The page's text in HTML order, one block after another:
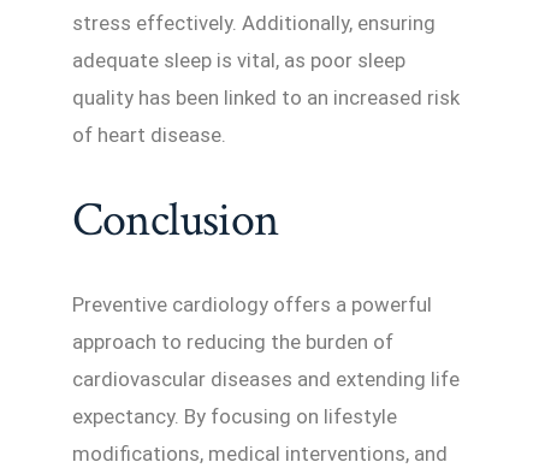
stress effectively. Additionally, ensuring
adequate sleep is vital, as poor sleep
quality has been linked to an increased risk
of heart disease.
Conclusion
Preventive cardiology offers a powerful
approach to reducing the burden of
cardiovascular diseases and extending life
expectancy. By focusing on lifestyle
modifications, medical interventions, and